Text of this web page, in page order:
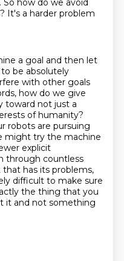
So how do we avoid
It's a harder problem
a goal and then let
be absolutely
with other goals
how do we give
toward not just a
of humanity?
robots are pursuing
might try the machine
explicit
through countless
that has its problems,
difficult to make sure
the thing that you
it and not something